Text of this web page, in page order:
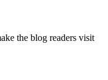
the blog readers visit